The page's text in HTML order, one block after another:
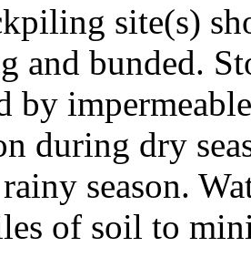
site(s)
and bunded.
by
during dry
season.
of soil to